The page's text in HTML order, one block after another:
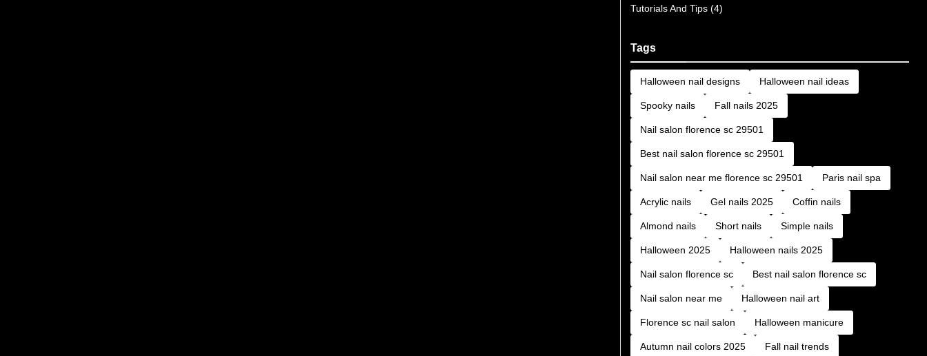
Tutorials And Tips (4)
Tags
Halloween nail designs Halloween nail ideas
Spooky nails Fall nails 2025
Nail salon florence sc 29501
Best nail salon florence sc 29501
Nail salon near me florence sc 29501 Paris nail spa
Acrylic nails Gel nails 2025 Coffin nails
Almond nails Short nails Simple nails
Halloween 2025 Halloween nails 2025
Nail salon florence sc Best nail salon florence sc
Nail salon near me Halloween nail art
Florence sc nail salon Halloween manicure
Autumn nail colors 2025 Fall nail trends